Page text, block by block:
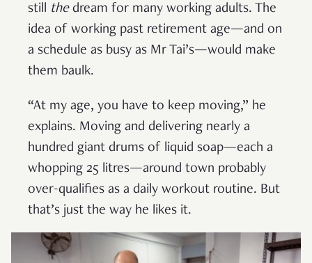
still the dream for many working adults. The
idea of working past retirement age—and on
a schedule as busy as Mr Tai’s—would make
them baulk.
“At my age, you have to keep moving,” he
explains. Moving and delivering nearly a
hundred giant drums of liquid soap—each a
whopping 25 litres—around town probably
over-qualifies as a daily workout routine. But
that’s just the way he likes it.